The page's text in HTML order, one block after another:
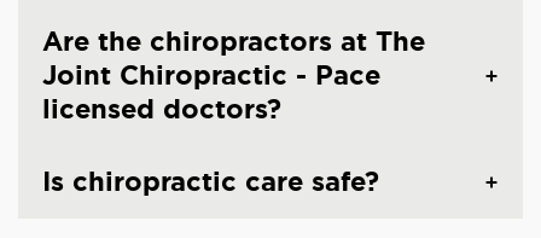
Are the chiropractors at The
Joint Chiropractic - Pace
licensed doctors?
Is chiropractic care safe?